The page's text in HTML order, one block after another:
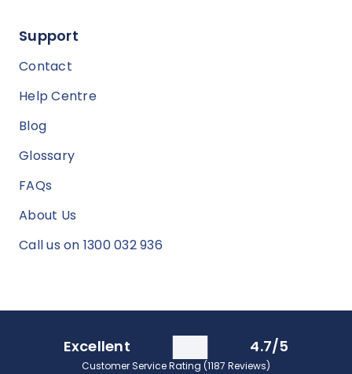
Support
Contact
Help Centre
Blog
Glossary
FAQs
About Us
Call us on 1300 032 936
Excellent 4.7/5
Customer Service Rating (1187 Reviews)